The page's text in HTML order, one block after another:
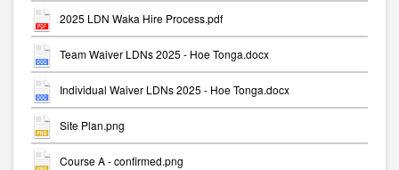
2025 LDN Waka Hire Process.pdf
Team Waiver LDNs 2025 - Hoe Tonga.docx
Individual Waiver LDNs 2025 - Hoe Tonga.docx
Site Plan.png
Course A - confirmed.png